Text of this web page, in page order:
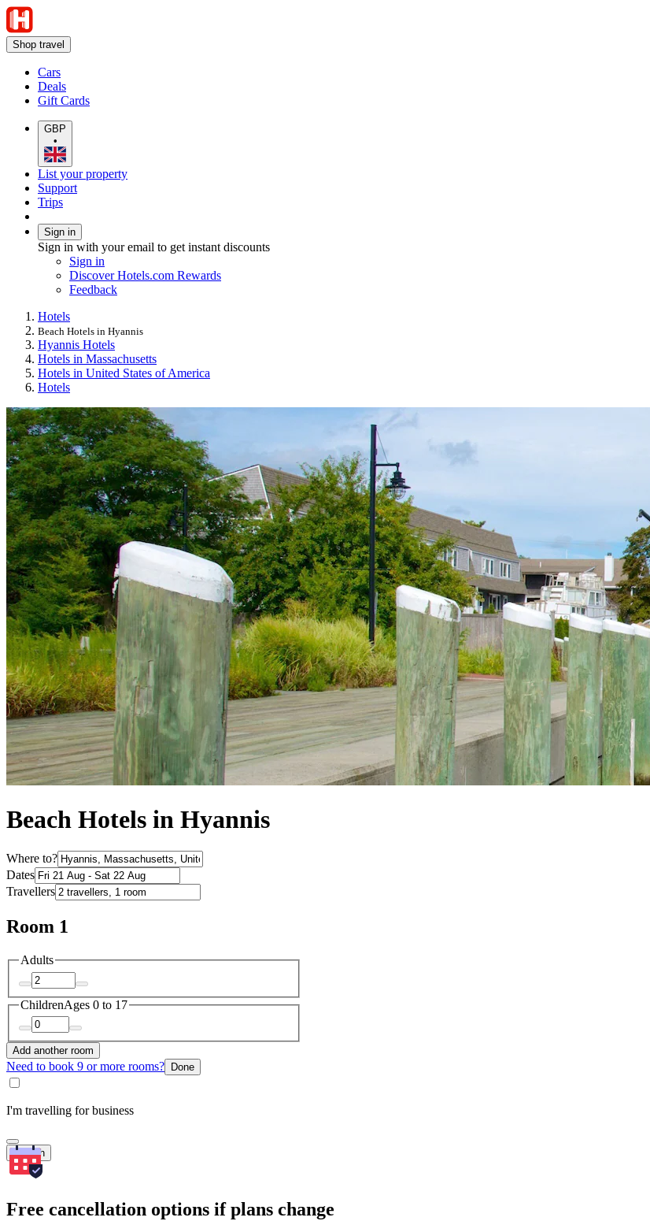
Shop travel
Cars
Deals
Gift Cards
GBP
•
List your property
Support
Trips
Sign in
Sign in with your email to get instant discounts
Sign in
Discover Hotels.com Rewards
Feedback
Hotels
Beach Hotels in Hyannis
Hyannis Hotels
Hotels in Massachusetts
Hotels in United States of America
Hotels
Beach Hotels in Hyannis
Where to?
Dates
Travellers
Room 1
Adults
ChildrenAges 0 to 17
Add another room
Need to book 9 or more rooms? Done
I'm travelling for business
Search
Free cancellation options if plans change